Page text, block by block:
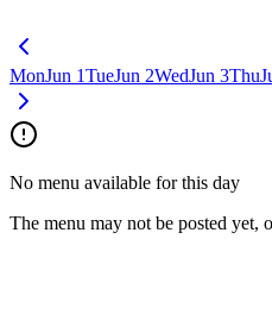
MonJun 1TueJun 2WedJun 3Thu
No menu available for this day
The menu may not be posted yet,